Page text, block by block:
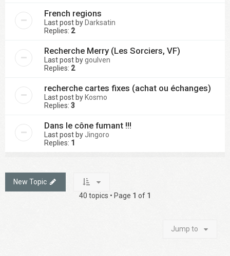
French regions
Last post by Darksatin
Replies: 2
Recherche Merry (Les Sorciers, VF)
Last post bygoulven
Replies: 2
recherche cartes fixes (achat ou échanges)
Last post by Kosmo
Replies: 3
Dans le cône fumant !!!
Last post by Jingoro
Replies: 1
New Topic
40 topics • Page 1 of 1
Jump to